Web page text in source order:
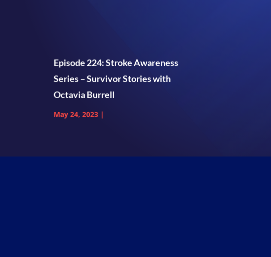
Episode 224: Stroke Awareness
Series – Survivor Stories with
Octavia Burrell
May 24, 2023|